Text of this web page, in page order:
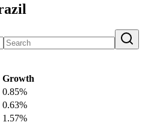
Growth
0.85%
0.63%
1.57%